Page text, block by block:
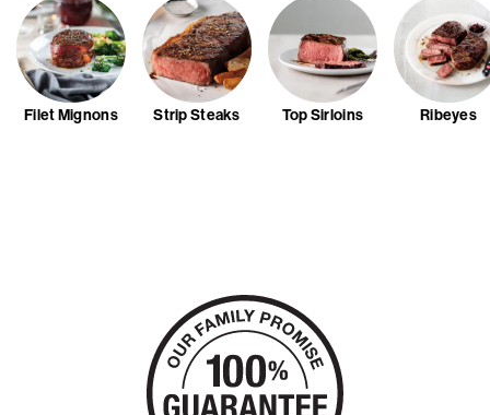
Filet Mignons Strip Steaks Top Sirloins Ribeyes